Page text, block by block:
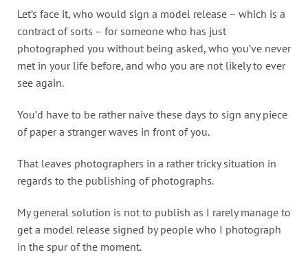
Let’s face it, who would sign a model release – which is a
contract of sorts – for someone who has just
photographed you without being asked, who you’ve never
met in your life before, and who you are not likely to ever
see again.
You’d have to be rather naive these days to sign any piece
of paper a stranger waves in front of you.
That leaves photographers in a rather tricky situation in
regards to the publishing of photographs.
My general solution is not to publish as I rarely manage to
get a model release signed by people who I photograph
in the spur of the moment.